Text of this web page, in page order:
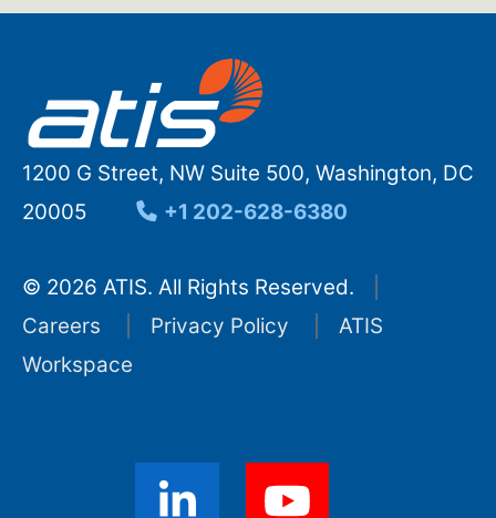
1200 G Street, NW Suite 500, Washington, DC
20005
+1 202-628-6380
© 2026 ATIS. All Rights Reserved.
Careers
Privacy Policy
ATIS
Workspace